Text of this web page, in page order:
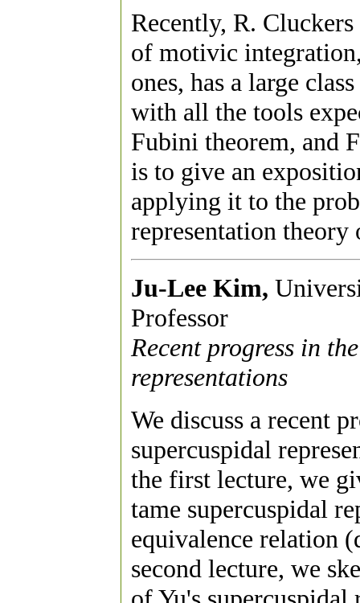
Recently, R.
of motivic
ones, has a large
with all the tools
Fubini theorem, and
is to give an
applying it to the
representation
Ju-Lee Kim,
Professor
Recent progress in
representations
We discuss a recent
supercuspidal
the first lecture, we
tame supercuspidal
equivalence relation
second lecture, we